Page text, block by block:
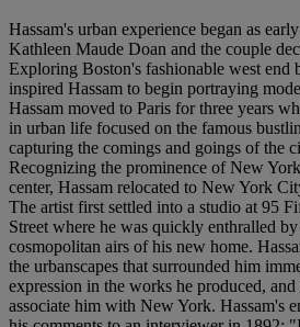
Hassam's urban experience began as
Kathleen Maude Doan and the couple
Exploring Boston's fashionable west end
inspired Hassam to begin portraying
Hassam moved to Paris for three years
in urban life focused on the famous
capturing the comings and goings of the
Recognizing the prominence of New
center, Hassam relocated to New York
The artist first settled into a studio at 95
Street where he was quickly enthralled
cosmopolitan airs of his new home.
the urbanscapes that surrounded him
expression in the works he produced,
associate him with New York. Hassam's